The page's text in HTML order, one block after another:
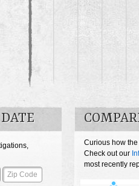
Curious how
Check out our
most recently